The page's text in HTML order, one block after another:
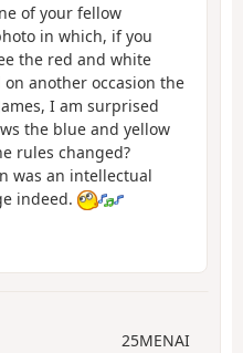
of your fellow
in which, if you
the red and white
another occasion the
I am surprised
the blue and yellow
rules changed?
was an intellectual
indeed.
25MENAI